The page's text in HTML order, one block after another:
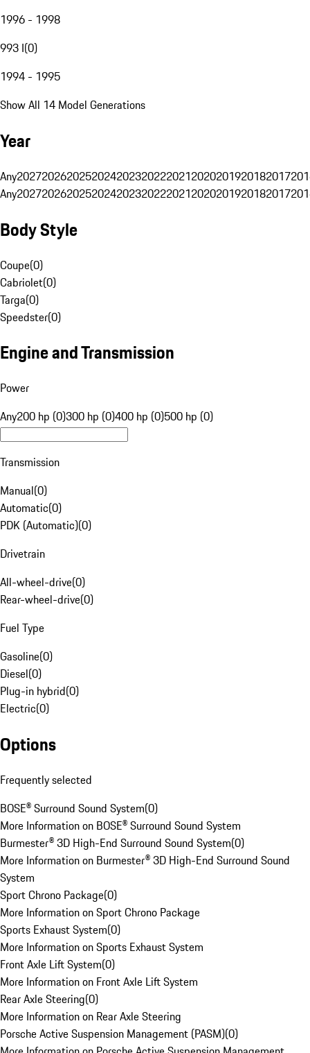
1996 - 1998
993 I(0)
1994 - 1995
Show All 14 Model Generations
Year
Any20272026202520242023202220212020201920182017
Any20272026202520242023202220212020201920182017
Body Style
Coupe(0)
Cabriolet(0)
Targa(0)
Speedster(0)
Engine and Transmission
Power
Any200 hp (0)300 hp (0)400 hp (0)500 hp (0)
Transmission
Manual(0)
Automatic(0)
PDK (Automatic)(0)
Drivetrain
All-wheel-drive(0)
Rear-wheel-drive(0)
Fuel Type
Gasoline(0)
Diesel(0)
Plug-in hybrid(0)
Electric(0)
Options
Frequently selected
BOSE® Surround Sound System(0)
More Information on BOSE® Surround Sound System
Burmester® 3D High-End Surround Sound System(0)
More Information on Burmester® 3D High-End Surround Sound
System
Sport Chrono Package(0)
More Information on Sport Chrono Package
Sports Exhaust System(0)
More Information on Sports Exhaust System
Front Axle Lift System(0)
More Information on Front Axle Lift System
Rear Axle Steering(0)
More Information on Rear Axle Steering
Porsche Active Suspension Management (PASM)(0)